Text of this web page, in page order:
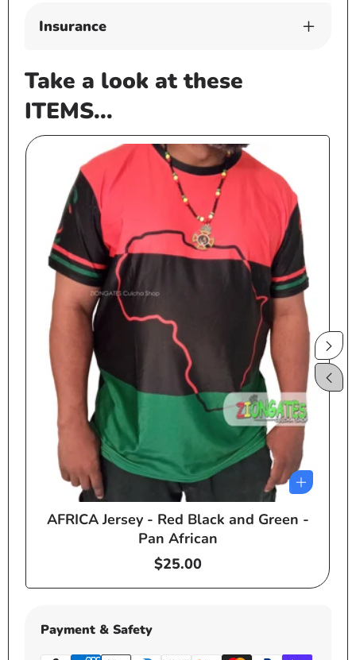
Insurance
Take a look at these
ITEMS...
AFRICA Jersey - Red Black and Green -
Pan African
Regular
price
$25.00
Payment & Safety